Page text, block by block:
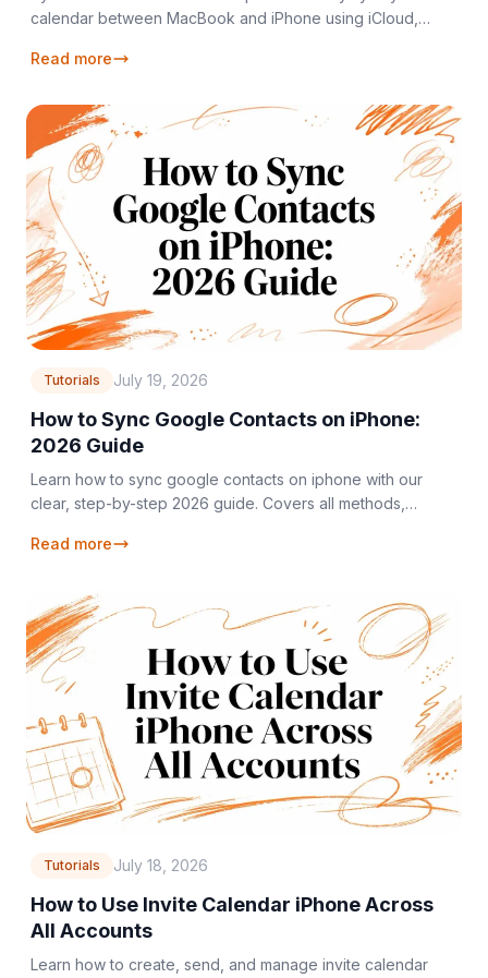
calendar between MacBook and iPhone using iCloud,
Read more
Tutorials July 19, 2026
How to Sync Google Contacts on iPhone:
2026 Guide
Learn how to sync google contacts on iphone with our
clear, step-by-step 2026 guide. Covers all methods,
Read more
Tutorials July 18, 2026
How to Use Invite Calendar iPhone Across
All Accounts
Learn how to create, send, and manage invite calendar